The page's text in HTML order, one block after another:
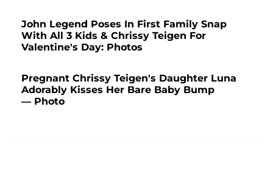
John Legend Poses In First Family Snap
With All 3 Kids & Chrissy Teigen For
Valentine's Day: Photos
Pregnant Chrissy Teigen's Daughter Luna
Adorably Kisses Her Bare Baby Bump
— Photo